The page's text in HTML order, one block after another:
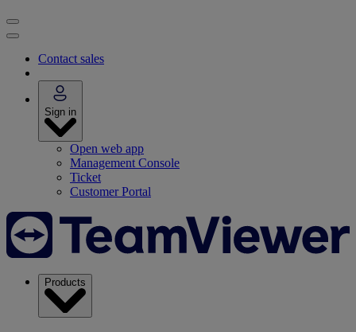
Contact sales
Sign in
Open web app
Management Console
Ticket
Customer Portal
Products